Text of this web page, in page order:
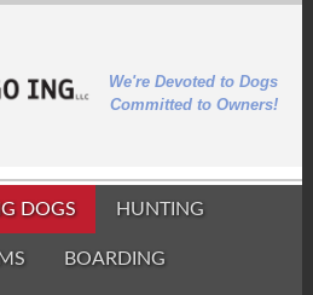
We're Devoted to Dogs
Committed to Owners!
DOGS HUNTING
BOARDING